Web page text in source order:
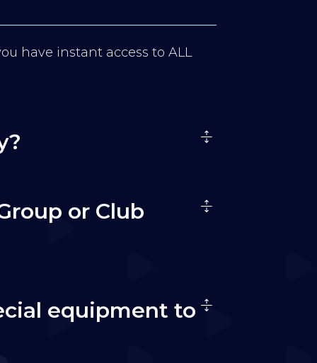
have instant access to ALL
or Club
equipment to